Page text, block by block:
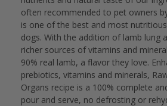
often recommended to pet owners
is one of the best and most
dogs. With the addition of lamb lung
richer sources of vitamins and
90% real lamb, a flavor they love.
prebiotics, vitamins and minerals,
Organs recipe is a 100% complete
pour and serve, no defrosting or